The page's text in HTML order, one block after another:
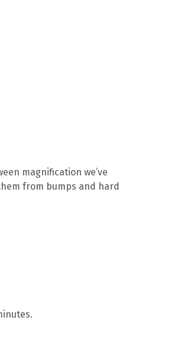
magnification we’ve
from bumps and hard